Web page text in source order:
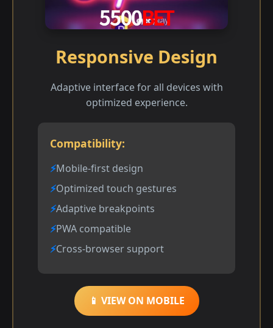
Responsive Design
Adaptive interface for all devices with
optimized experience.
Compatibility:
Mobile-first design
Optimized touch gestures
Adaptive breakpoints
PWA compatible
Cross-browser support
📱 VIEW ON MOBILE